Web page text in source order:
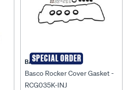
SPECIAL ORDER
BASCO
Basco Rocker Cover Gasket -
RCG035K-INJ